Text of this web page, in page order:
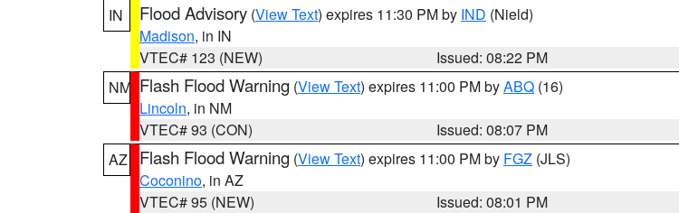
IN
Flood Advisory (View Text) expires 11:30 PM by IND (Nield)
Madison, in IN
VTEC# 123 (NEW)
Issued: 08:22 PM
NM Flash Flood Warning (View Text) expires 11:00 PM byABQ (16)
Lincoln, in NM
VTEC# 93 (CON)
Issued: 08:07 PM
AZ
Flash Flood Warning (View Text) expires 11:00 PM by FGZ (JLS)
Coconino, in AZ
VTEC# 95 (NEW)
Issued: 08:01 PM